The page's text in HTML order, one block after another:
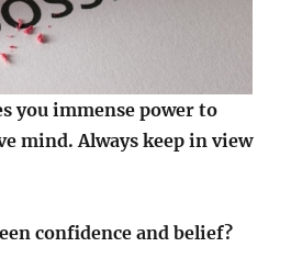
you immense power to
mind. Always keep in view
confidence and belief?